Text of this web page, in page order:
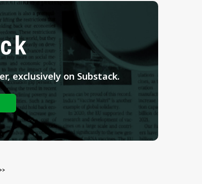
exclusively on Substack.
>>